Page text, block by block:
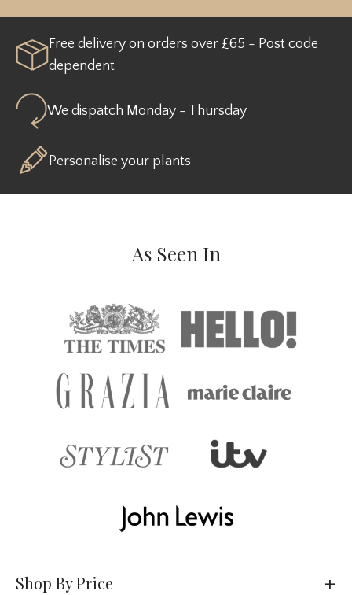
Free delivery on orders over £65 - Post code
dependent
We dispatch Monday - Thursday
Personalise your plants
As Seen In
Shop By Price